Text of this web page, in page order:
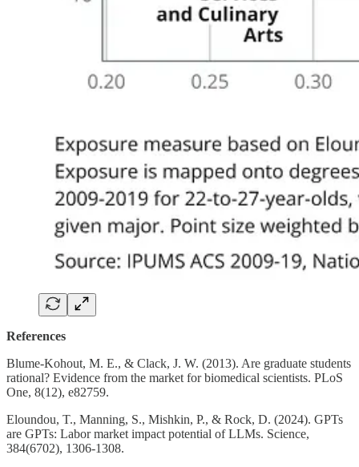
References
Blume-Kohout, M. E., & Clack, J. W. (2013). Are graduate students
rational? Evidence from the market for biomedical scientists. PLoS
One, 8(12), e82759.
Eloundou, T., Manning, S., Mishkin, P., & Rock, D. (2024). GPTs
are GPTs: Labor market impact potential of LLMs. Science,
384(6702), 1306-1308.